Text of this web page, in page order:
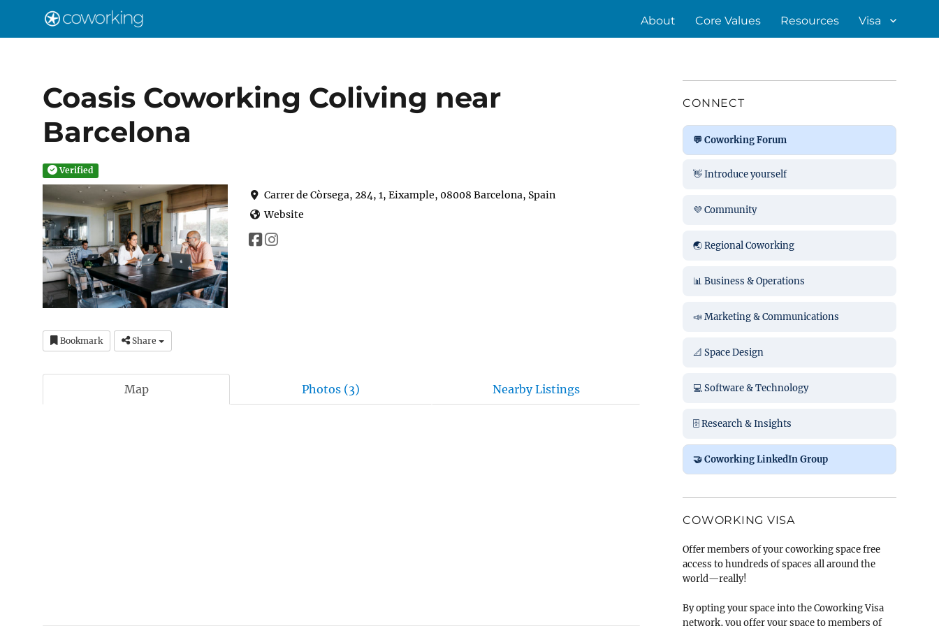
About Core Values Resources Visa
Coasis Coworking Coliving near
Barcelona
Verified
Carrer de Còrsega, 284, 1, Eixample, 08008 Barcelona, Spain
Website
Bookmark Share
Map Photos (3) Nearby Listings
CONNECT
💬 Coworking Forum
👋 Introduce yourself
💜 Community
🌏 Regional Coworking
📊 Business & Operations
📣 Marketing & Communications
📐 Space Design
💻 Software & Technology
🗄️ Research & Insights
🤝 Coworking LinkedIn Group
COWORKING VISA
Offer members of your coworking space free
access to hundreds of spaces all around the
world—really!
By opting your space into the Coworking Visa
network, you offer your space to members of